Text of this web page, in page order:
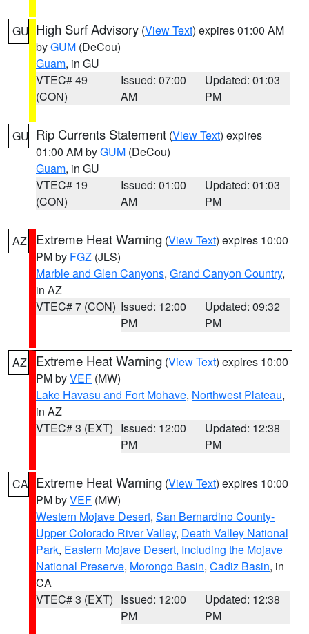
GU High Surf Advisory (View Text) expires 01:00 AM
byGUM (DeCou)
Guam, in GU
VTEC# 49
(CON)
Issued: 07:00
AM
Updated: 01:03
PM
GU Rip Currents Statement (View Text) expires
01:00 AM byGUM (DeCou)
Guam, in GU
VTEC# 19
(CON)
Issued: 01:00
AM
Updated: 01:03
PM
AZ Extreme Heat Warning (View Text) expires 10:00
PM by FGZ (JLS)
Marble and Glen Canyons, Grand Canyon Country,
in AZ
VTEC# 7 (CON) Issued: 12:00
PM
Updated: 09:32
PM
AZ Extreme Heat Warning (View Text) expires 10:00
PM byVEF (MW)
Lake Havasu and Fort Mohave, Northwest Plateau,
in AZ
VTEC# 3 (EXT) Issued: 12:00
PM
Updated: 12:38
PM
CA Extreme Heat Warning (View Text) expires 10:00
PM byVEF (MW)
Western Mojave Desert, San Bernardino County-
Upper Colorado River Valley, Death Valley National
Park, Eastern Mojave Desert, Including the Mojave
National Preserve, Morongo Basin, Cadiz Basin, in
CA
VTEC# 3 (EXT) Issued: 12:00
PM
Updated: 12:38
PM